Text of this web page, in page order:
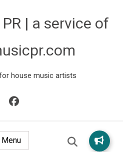
| a service of
house music artists
Menu